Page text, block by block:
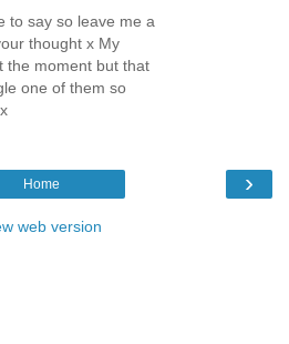
to say so leave me a
thought x My
the moment but that
one of them so
›
Home
web version